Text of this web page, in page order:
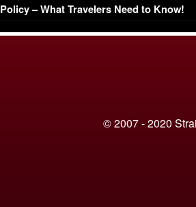
Policy – What Travelers Need to Know!
© 2007 - 2020